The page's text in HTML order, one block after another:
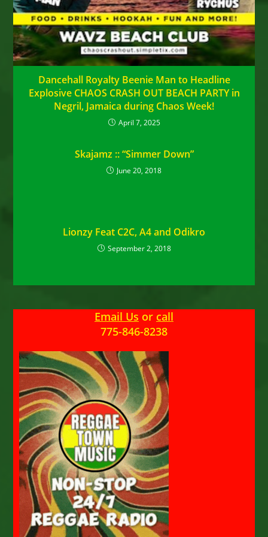
Dancehall Royalty Beenie Man to Headline
Explosive CHAOS CRASH OUT BEACH PARTY in
Negril, Jamaica during Chaos Week!
April 7, 2025
Skajamz :: “Simmer Down”
June 20, 2018
Lionzy Feat C2C, A4 and Odikro
September 2, 2018
Email Us or call
775-846-8238